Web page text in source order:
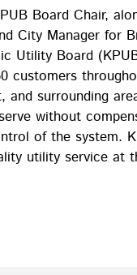
Board Chair,
City Manager for
Utility Board
customers
surrounding
without
of the system.
utility service at